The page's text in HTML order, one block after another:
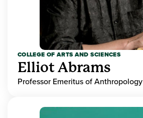
COLLEGE OF ARTS AND SCIENCES
Elliot Abrams
Professor Emeritus of Anthropology